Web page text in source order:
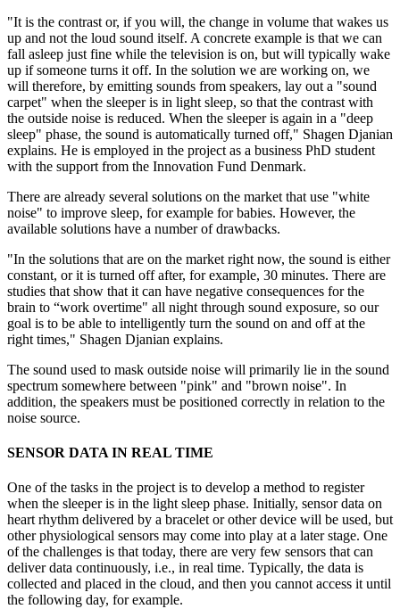
"It is the contrast or, if you will, the change in volume that wakes us
up and not the loud sound itself. A concrete example is that we can
fall asleep just fine while the television is on, but will typically wake
up if someone turns it off. In the solution we are working on, we
will therefore, by emitting sounds from speakers, lay out a "sound
carpet" when the sleeper is in light sleep, so that the contrast with
the outside noise is reduced. When the sleeper is again in a "deep
sleep" phase, the sound is automatically turned off," Shagen Djanian
explains. He is employed in the project as a business PhD student
with the support from the Innovation Fund Denmark.
There are already several solutions on the market that use "white
noise" to improve sleep, for example for babies. However, the
available solutions have a number of drawbacks.
"In the solutions that are on the market right now, the sound is either
constant, or it is turned off after, for example, 30 minutes. There are
studies that show that it can have negative consequences for the
brain to “work overtime" all night through sound exposure, so our
goal is to be able to intelligently turn the sound on and off at the
right times," Shagen Djanian explains.
The sound used to mask outside noise will primarily lie in the sound
spectrum somewhere between "pink" and "brown noise". In
addition, the speakers must be positioned correctly in relation to the
noise source.
SENSOR DATA IN REAL TIME
One of the tasks in the project is to develop a method to register
when the sleeper is in the light sleep phase. Initially, sensor data on
heart rhythm delivered by a bracelet or other device will be used, but
other physiological sensors may come into play at a later stage. One
of the challenges is that today, there are very few sensors that can
deliver data continuously, i.e., in real time. Typically, the data is
collected and placed in the cloud, and then you cannot access it until
the following day, for example.